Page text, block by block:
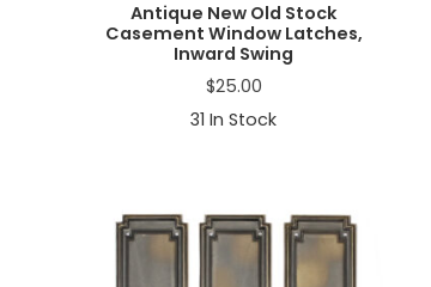
Antique New Old Stock
Casement Window Latches,
Inward Swing
$25.00
31 In Stock